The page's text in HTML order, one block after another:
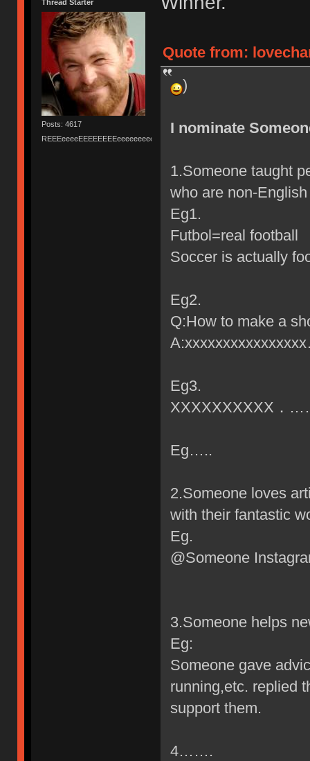
Thread Starter
Posts: 4617
REEEeeeeEEEEEEEEeeeeeeeeeeeEEEEEEEEEEEEEEEeeeee
Quote from:
)
I nominate
1.Someone taught
who are non-
Eg1.
Futbol=real football
Soccer is actually
Eg2.
Q:How to make a
Eg3.
XXXXXXXXXX．
Eg…..
2.Someone loves
with their fantastic
Eg.
@Someone
3.Someone helps
Eg:
Someone gave
running,etc. replied
support them.
4…….